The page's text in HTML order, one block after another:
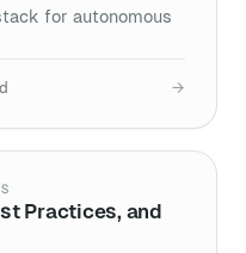
for autonomous
→
Practices, and